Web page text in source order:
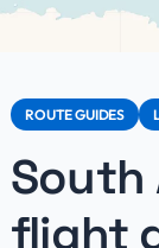
ROUTE GUIDES
South
flight